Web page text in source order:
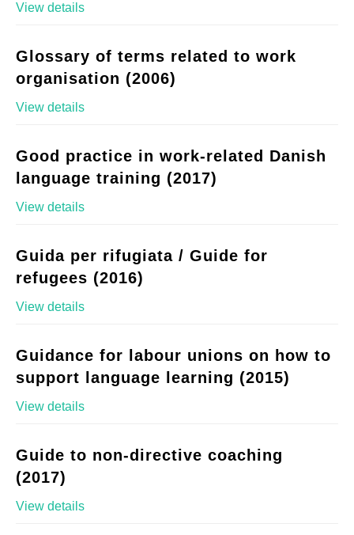
View details
Glossary of terms related to work
organisation (2006)
View details
Good practice in work-related Danish
language training (2017)
View details
Guida per rifugiata / Guide for
refugees (2016)
View details
Guidance for labour unions on how to
support language learning (2015)
View details
Guide to non-directive coaching
(2017)
View details